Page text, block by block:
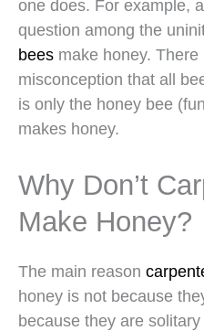
one does. For example,
question among the
bees make honey.
misconception that all
is only the honey bee
makes honey.
Why Don’t
Make Honey?
The main reason
honey is not because
because they are